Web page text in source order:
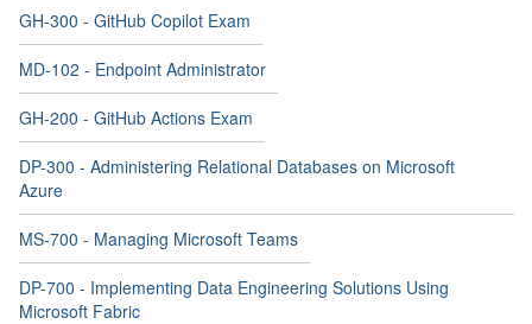
GH-300 - GitHub Copilot Exam
MD-102 - Endpoint Administrator
GH-200 - GitHub Actions Exam
DP-300 - Administering Relational Databases on Microsoft
Azure
MS-700 - Managing Microsoft Teams
DP-700 - Implementing Data Engineering Solutions Using
Microsoft Fabric